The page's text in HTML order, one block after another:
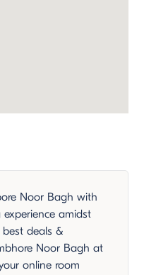
Noor Bagh with
amidst
deals &
Noor Bagh at
online room